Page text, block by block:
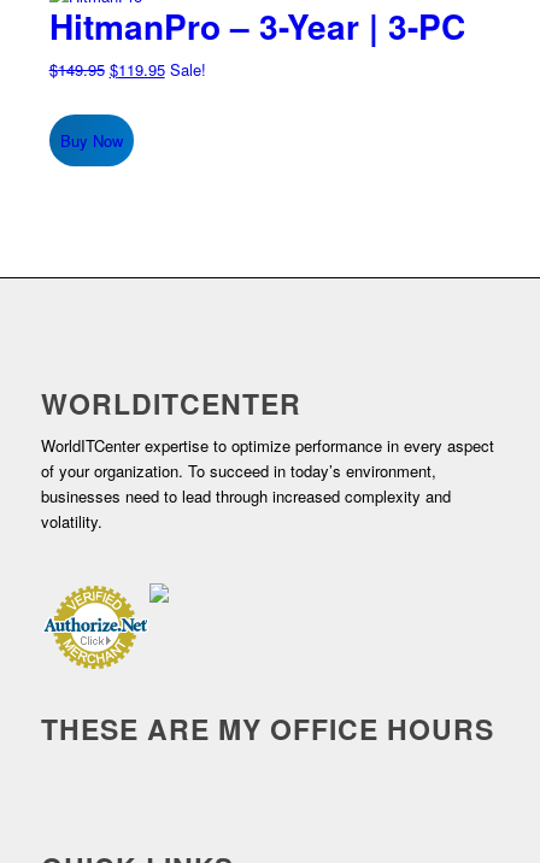
HitmanPro – 3-Year | 3-PC
$149.95 Original
was:
$149.95.
$119.95Current
Sale!
Buy Now
WORLDITCENTER
WorldITCenter expertise to optimize performance in every aspect
of your organization. To succeed in today’s environment,
businesses need to lead through increased complexity and
volatility.
THESE ARE MY OFFICE HOURS